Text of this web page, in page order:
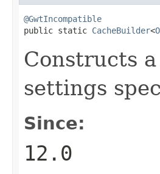
@GwtIncompatible
public static CacheBuilder<
Constructs
settings
Since:
12.0